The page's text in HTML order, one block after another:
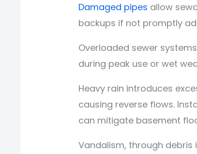
Damaged pipes allow
backups if not promptly
Overloaded sewer
during peak use or wet
Heavy rain introduces
causing reverse flows.
can mitigate basement
Vandalism, through